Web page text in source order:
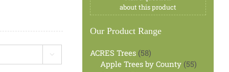

about this product
Our Product Range
ACRES Trees 5858
products
Apple Trees by County 5555